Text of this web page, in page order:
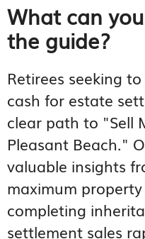
What can
the guide?
Retirees seeking
cash for estate
clear path to "Sell
Pleasant Beach."
valuable insights
maximum
completing
settlement sales